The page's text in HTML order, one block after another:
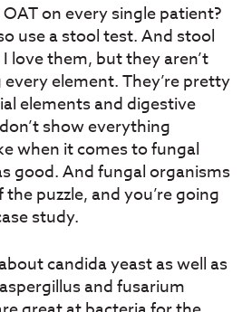
on every single patient?
use a stool test. And stool
love them, but they aren’t
element. They’re pretty
elements and digestive
show everything
when it comes to fungal
good. And fungal organisms
puzzle, and you’re going
study.
candida yeast as well as
and fusarium